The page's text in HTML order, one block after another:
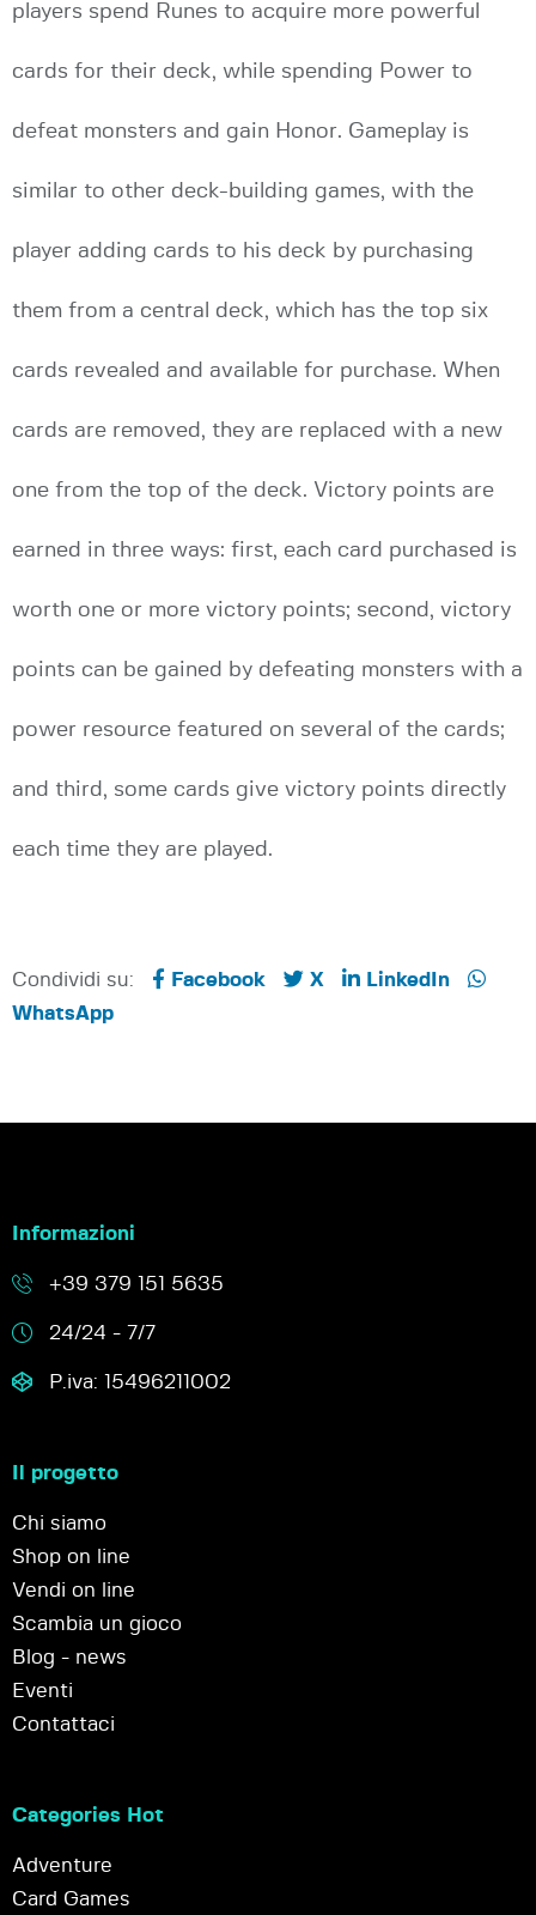
players spend Runes to acquire more powerful
cards for their deck, while spending Power to
defeat monsters and gain Honor. Gameplay is
similar to other deck-building games, with the
player adding cards to his deck by purchasing
them from a central deck, which has the top six
cards revealed and available for purchase. When
cards are removed, they are replaced with a new
one from the top of the deck. Victory points are
earned in three ways: first, each card purchased is
worth one or more victory points; second, victory
points can be gained by defeating monsters with a
power resource featured on several of the cards;
and third, some cards give victory points directly
each time they are played.
Condividi su: Facebook X
LinkedIn
WhatsApp
Informazioni
+39 379 151 5635
24/24 - 7/7
P.iva: 15496211002
Il progetto
Chi siamo
Shop on line
Vendi on line
Scambia un gioco
Blog - news
Eventi
Contattaci
Categories Hot
Adventure
Card Games